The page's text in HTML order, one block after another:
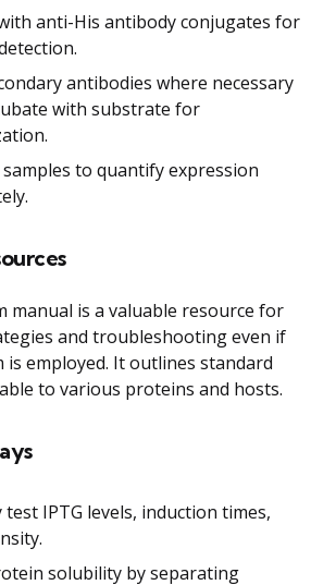
anti-His antibody conjugates for
antibodies where necessary
with substrate for
to quantify expression
manual is a valuable resource for
and troubleshooting even if
is employed. It outlines standard
to various proteins and hosts.
test IPTG levels, induction times,
solubility by separating